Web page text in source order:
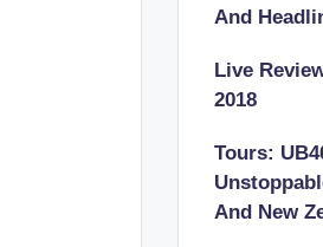
And
Live
2018
Tours:
And New